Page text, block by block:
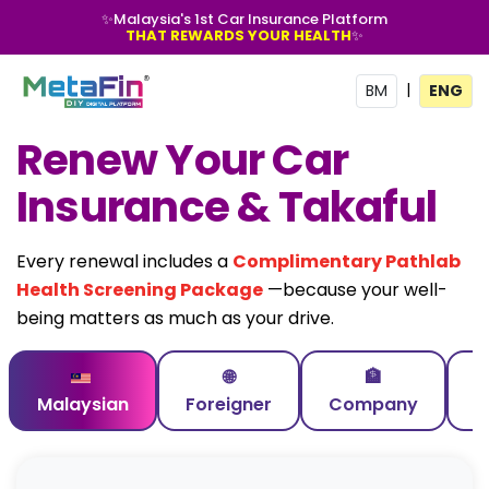
✨Malaysia's 1st Car Insurance Platform
THAT REWARDS YOUR HEALTH✨
BM | ENG
Renew Your Car
Insurance & Takaful
Every renewal includes a Complimentary Pathlab
Health Screening Package —because your well-
being matters as much as your drive.
Malaysian
🌐
Foreigner
🏦
Company